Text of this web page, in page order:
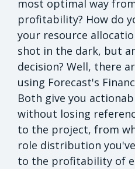
most optimal way
profitability? How do
your resource
shot in the dark, but
decision? Well, there
using Forecast's
Both give you
without losing
to the project, from
role distribution
to the profitability of